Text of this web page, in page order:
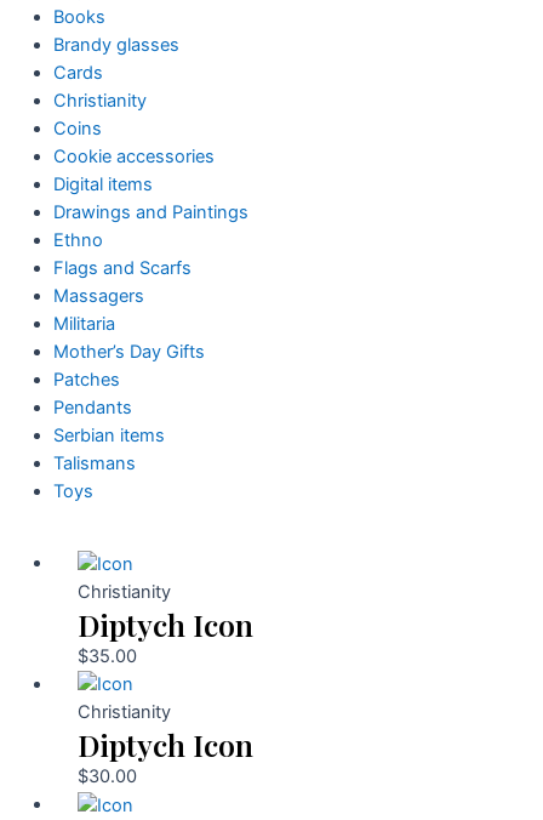
Books
Brandy glasses
Cards
Christianity
Coins
Cookie accessories
Digital items
Drawings and Paintings
Ethno
Flags and Scarfs
Massagers
Militaria
Mother’s Day Gifts
Patches
Pendants
Serbian items
Talismans
Toys
Christianity
Diptych Icon
$35.00
Christianity
Diptych Icon
$30.00